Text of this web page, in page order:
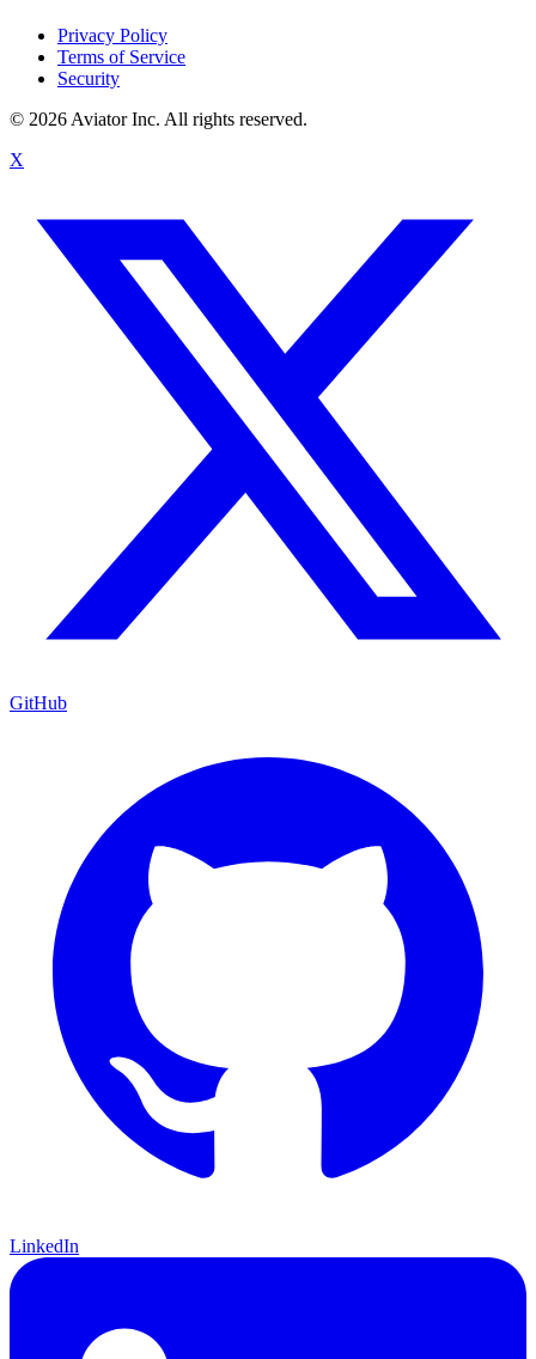
Privacy Policy
Terms of Service
Security
© 2026 Aviator Inc. All rights reserved.
X
GitHub
LinkedIn